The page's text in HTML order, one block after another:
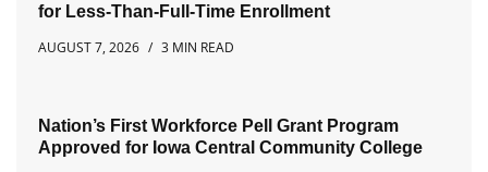
for Less-Than-Full-Time Enrollment
AUGUST 7, 2026
3 MIN READ
Nation’s First Workforce Pell Grant Program
Approved for Iowa Central Community College